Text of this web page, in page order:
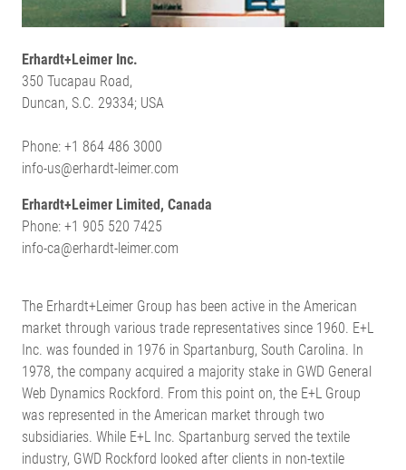
Erhardt+Leimer Inc.
350 Tucapau Road,
Duncan, S.C. 29334; USA
Phone: +1 864 486 3000
info-us@erhardt-leimer.com
Erhardt+Leimer Limited, Canada
Phone: +1 905 520 7425
info-ca@erhardt-leimer.com
The Erhardt+Leimer Group has been active in the American
market through various trade representatives since 1960. E+L
Inc. was founded in 1976 in Spartanburg, South Carolina. In
1978, the company acquired a majority stake in GWD General
Web Dynamics Rockford. From this point on, the E+L Group
was represented in the American market through two
subsidiaries. While E+L Inc. Spartanburg served the textile
industry, GWD Rockford looked after clients in non-textile